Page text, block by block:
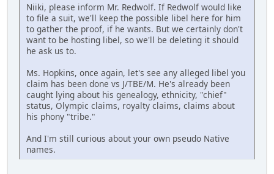
Niiki, please inform Mr. Redwolf. If Redwolf would like
to file a suit, we'll keep the possible libel here for him
to gather the proof, if he wants. But we certainly don't
want to be hosting libel, so we'll be deleting it should
he ask us to.
Ms. Hopkins, once again, let's see any alleged libel you
claim has been done vs J/TBE/M. He's already been
caught lying about his genealogy, ethnicity, "chief"
status, Olympic claims, royalty claims, claims about
his phony "tribe."
And I'm still curious about your own pseudo Native
names.